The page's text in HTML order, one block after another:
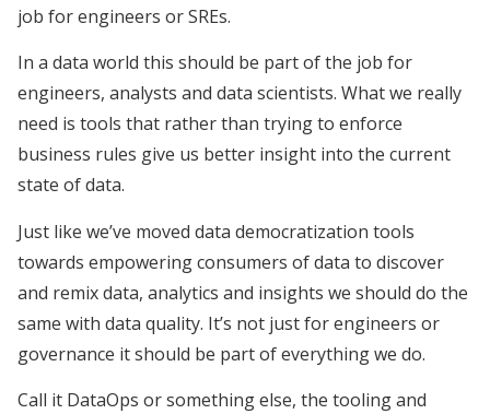
job for engineers or SREs.
In a data world this should be part of the job for
engineers, analysts and data scientists. What we really
need is tools that rather than trying to enforce
business rules give us better insight into the current
state of data.
Just like we’ve moved data democratization tools
towards empowering consumers of data to discover
and remix data, analytics and insights we should do the
same with data quality. It’s not just for engineers or
governance it should be part of everything we do.
Call it DataOps or something else, the tooling and